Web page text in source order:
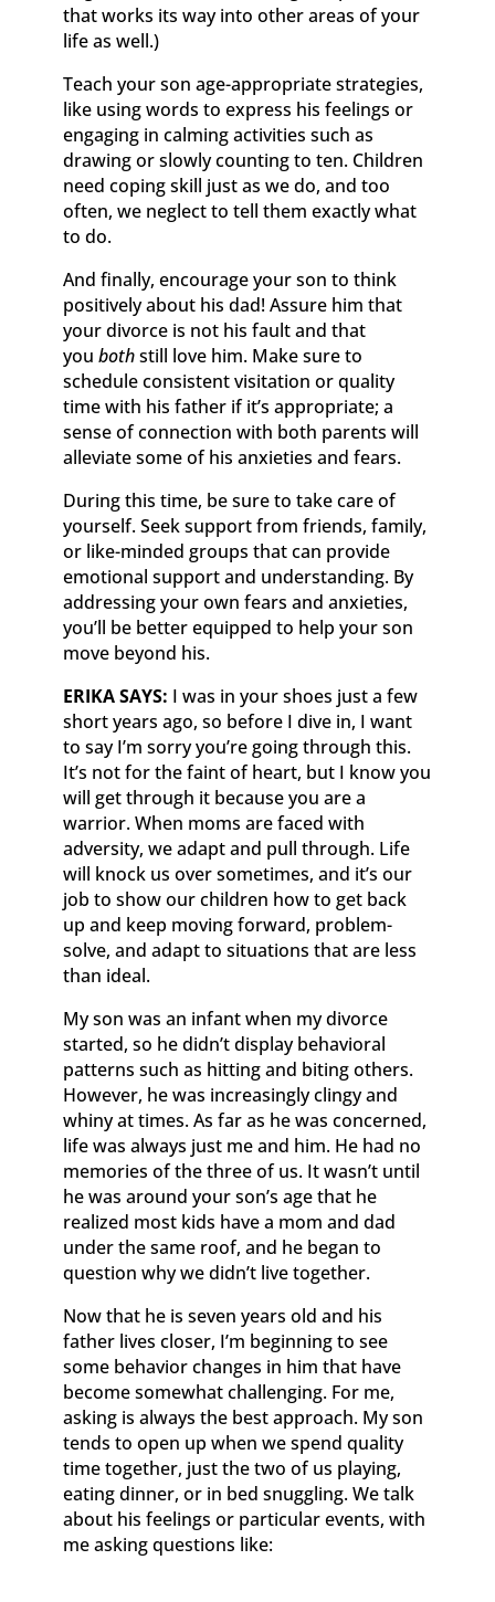
that works its way into other areas of your
life as well.)
Teach your son age-appropriate strategies,
like using words to express his feelings or
engaging in calming activities such as
drawing or slowly counting to ten. Children
need coping skill just as we do, and too
often, we neglect to tell them exactly what
to do.
And finally, encourage your son to think
positively about his dad! Assure him that
your divorce is not his fault and that
you bothstill love him. Make sure to
schedule consistent visitation or quality
time with his father if it’s appropriate; a
sense of connection with both parents will
alleviate some of his anxieties and fears.
During this time, be sure to take care of
yourself. Seek support from friends, family,
or like-minded groups that can provide
emotional support and understanding. By
addressing your own fears and anxieties,
you’ll be better equipped to help your son
move beyond his.
ERIKA SAYS: I was in your shoes just a few
short years ago, so before I dive in, I want
to say I’m sorry you’re going through this.
It’s not for the faint of heart, but I know you
will get through it because you are a
warrior. When moms are faced with
adversity, we adapt and pull through. Life
will knock us over sometimes, and it’s our
job to show our children how to get back
up and keep moving forward, problem-
solve, and adapt to situations that are less
than ideal.
My son was an infant when my divorce
started, so he didn’t display behavioral
patterns such as hitting and biting others.
However, he was increasingly clingy and
whiny at times. As far as he was concerned,
life was always just me and him. He had no
memories of the three of us. It wasn’t until
he was around your son’s age that he
realized most kids have a mom and dad
under the same roof, and he began to
question why we didn’t live together.
Now that he is seven years old and his
father lives closer, I’m beginning to see
some behavior changes in him that have
become somewhat challenging. For me,
asking is always the best approach. My son
tends to open up when we spend quality
time together, just the two of us playing,
eating dinner, or in bed snuggling. We talk
about his feelings or particular events, with
me asking questions like: